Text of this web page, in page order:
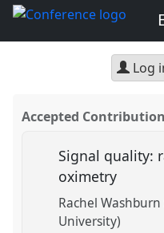
Log
Accepted Contribution
Signal quality:
oximetry
Rachel
University)